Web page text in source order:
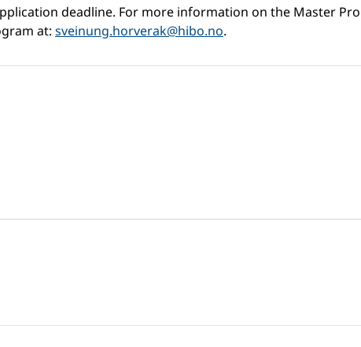
deadline. For more information on the Master
at: sveinung.horverak@hibo.no.